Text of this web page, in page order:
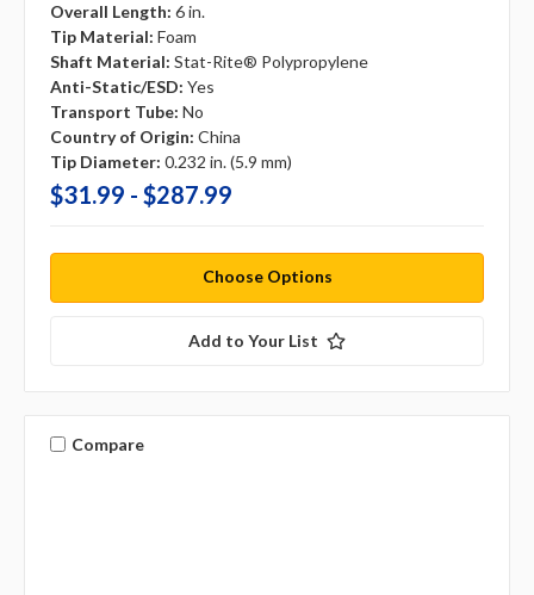
Overall Length: 6 in.
Tip Material: Foam
Shaft Material: Stat-Rite® Polypropylene
Anti-Static/ESD: Yes
Transport Tube: No
Country of Origin: China
Tip Diameter: 0.232 in. (5.9 mm)
$31.99 - $287.99
Choose Options
Add to Your List
Compare